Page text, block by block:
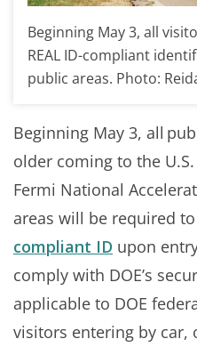
Beginning May 3, all
REAL ID-compliant
public areas. Photo:
Beginning May 3, all
older coming to the
Fermi National
areas will be required
compliant ID upon
comply with DOE’s
applicable to DOE
visitors entering by car,